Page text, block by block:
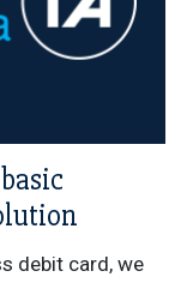
debit card, we